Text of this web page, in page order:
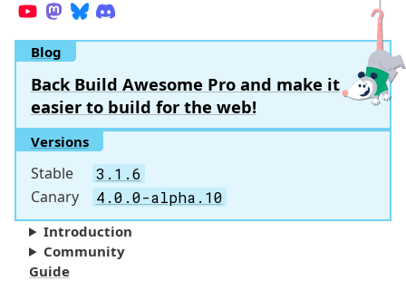
YouTube
Mastodon
Bluesky
Blog
Back Build Awesome Pro and make it
easier to build for the web!
Versions
Stable 3.1.6
Canary 4.0.0-alpha.10
Introduction
Community
Guide